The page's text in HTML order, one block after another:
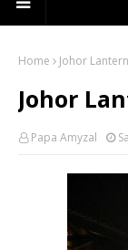
Home Johor
Johor
Papa Amyzal